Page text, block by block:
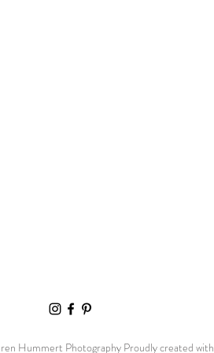
Hummert Photography Proudly created with